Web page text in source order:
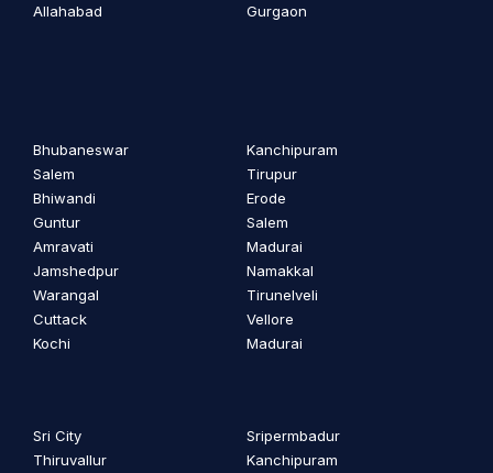
Allahabad
Gurgaon
Bhubaneswar
Salem
Bhiwandi
Guntur
Amravati
Jamshedpur
Warangal
Cuttack
Kochi
Kanchipuram
Tirupur
Erode
Salem
Madurai
Namakkal
Tirunelveli
Vellore
Madurai
Sri City
Thiruvallur
Sripermbadur
Kanchipuram